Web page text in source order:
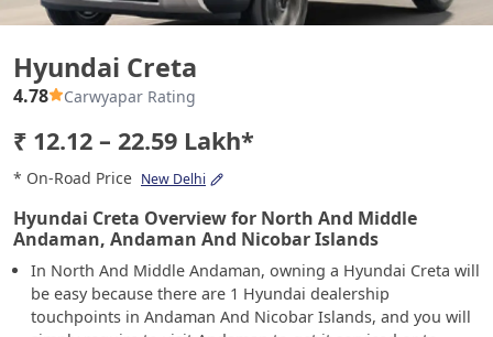
Hyundai Creta
4.78 Carwyapar Rating
₹ 12.12 – 22.59 Lakh*
* On-Road Price New Delhi
Hyundai Creta Overview for North And Middle
Andaman, Andaman And Nicobar Islands
In North And Middle Andaman, owning a Hyundai Creta will
be easy because there are 1 Hyundai dealership
touchpoints in Andaman And Nicobar Islands, and you will